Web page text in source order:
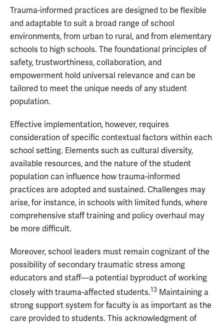
Trauma-informed practices are designed to be flexible
and adaptable to suit a broad range of school
environments, from urban to rural, and from elementary
schools to high schools. The foundational principles of
safety, trustworthiness, collaboration, and
empowerment hold universal relevance and can be
tailored to meet the unique needs of any student
population.
Effective implementation, however, requires
consideration of specific contextual factors within each
school setting. Elements such as cultural diversity,
available resources, and the nature of the student
population can influence how trauma-informed
practices are adopted and sustained. Challenges may
arise, for instance, in schools with limited funds, where
comprehensive staff training and policy overhaul may
be more difficult.
Moreover, school leaders must remain cognizant of the
possibility of secondary traumatic stress among
educators and staff—a potential byproduct of working
closely with trauma-affected students.13 Maintaining a
strong support system for faculty is as important as the
care provided to students. This acknowledgment of